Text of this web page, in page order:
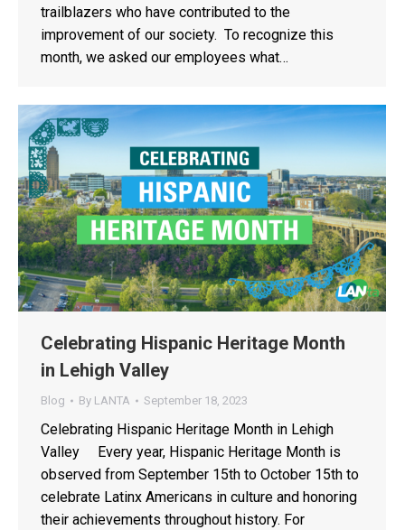
trailblazers who have contributed to the
improvement of our society. To recognize this
month, we asked our employees what…
Celebrating Hispanic Heritage Month
in Lehigh Valley
Blog By LANTA September 18, 2023
Celebrating Hispanic Heritage Month in Lehigh
Valley Every year, Hispanic Heritage Month is
observed from September 15th to October 15th to
celebrate Latinx Americans in culture and honoring
their achievements throughout history. For